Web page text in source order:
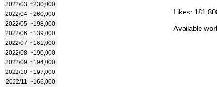
2022/03 ~230,000
2022/04 ~260,000
2022/05 ~198,000
2022/06 ~139,000
2022/07 ~161,000
2022/08 ~190,000
2022/09 ~194,000
2022/10 ~197,000
2022/11
~166,000
Likes:
Available